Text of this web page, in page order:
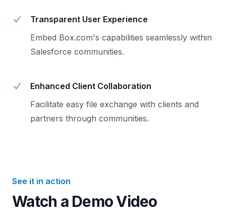
Transparent User Experience
Embed Box.com's capabilities seamlessly within
Salesforce communities.
Enhanced Client Collaboration
Facilitate easy file exchange with clients and
partners through communities.
See it in action
Watch a Demo Video